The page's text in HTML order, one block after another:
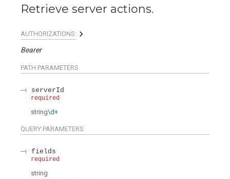
Retrieve server actions.
AUTHORIZATIONS:
Bearer
PATH PARAMETERS
serverId
required
string\d+
QUERY PARAMETERS
fields
required
string